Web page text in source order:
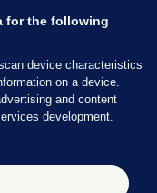
of Ireland and the
for the following
device characteristics
on a device.
and content
development.